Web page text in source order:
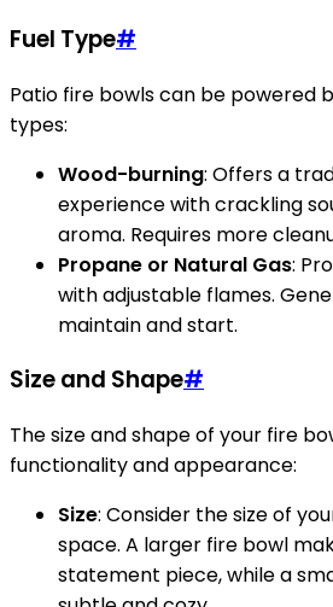
Fuel Type#
Patio fire bowls can be powered
types:
Wood-burning: Offers a
experience with crackling
aroma. Requires more
Propane or Natural Gas:
with adjustable flames.
maintain and start.
Size and Shape#
The size and shape of your fire
functionality and appearance:
Size: Consider the size of
space. A larger fire bowl
statement piece, while a